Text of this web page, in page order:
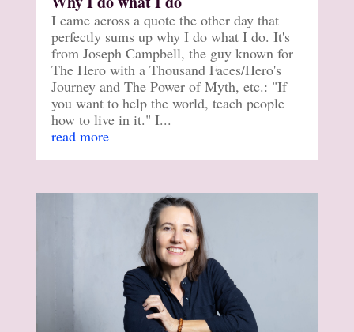
I came across a quote the other day that
perfectly sums up why I do what I do. It's
from Joseph Campbell, the guy known for
The Hero with a Thousand Faces/Hero's
Journey and The Power of Myth, etc.: "If
you want to help the world, teach people
how to live in it." I...
read more